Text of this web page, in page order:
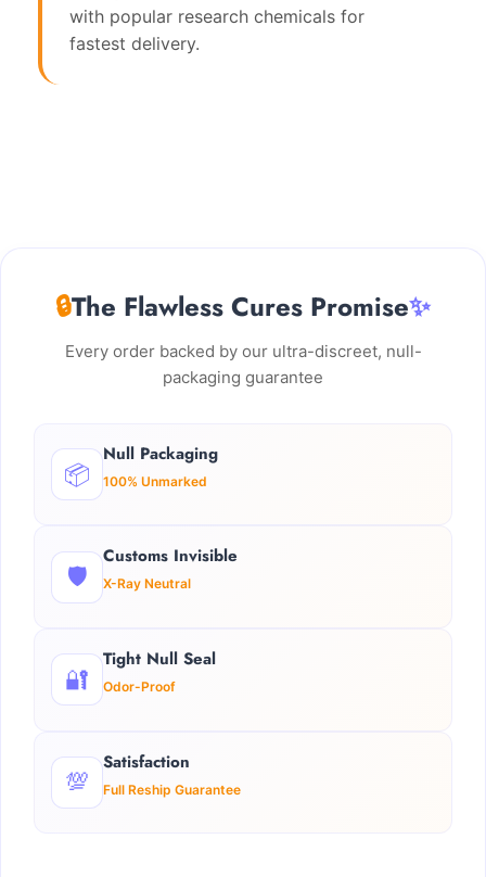
with popular research chemicals for
fastest delivery.
🔒The Flawless Cures Promise✨
Every order backed by our ultra-discreet, null-
packaging guarantee
📦
Null Packaging
100% Unmarked
🛡️
Customs Invisible
X-Ray Neutral
🔐
Tight Null Seal
Odor-Proof
💯
Satisfaction
Full Reship Guarantee